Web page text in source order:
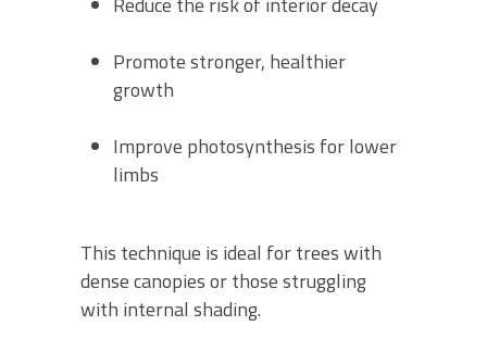
Promote stronger, healthier
growth
Improve photosynthesis for lower
limbs
This technique is ideal for trees with
dense canopies or those struggling
with internal shading.